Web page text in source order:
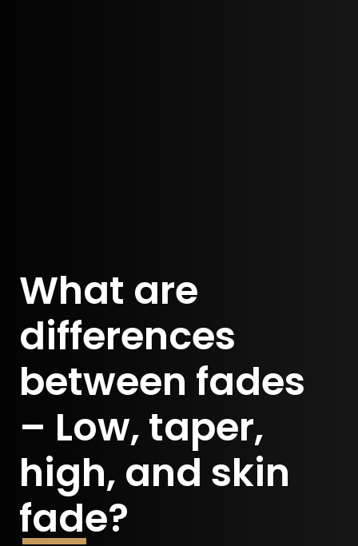
What are
differences
between fades
– Low, taper,
high, and skin
fade?